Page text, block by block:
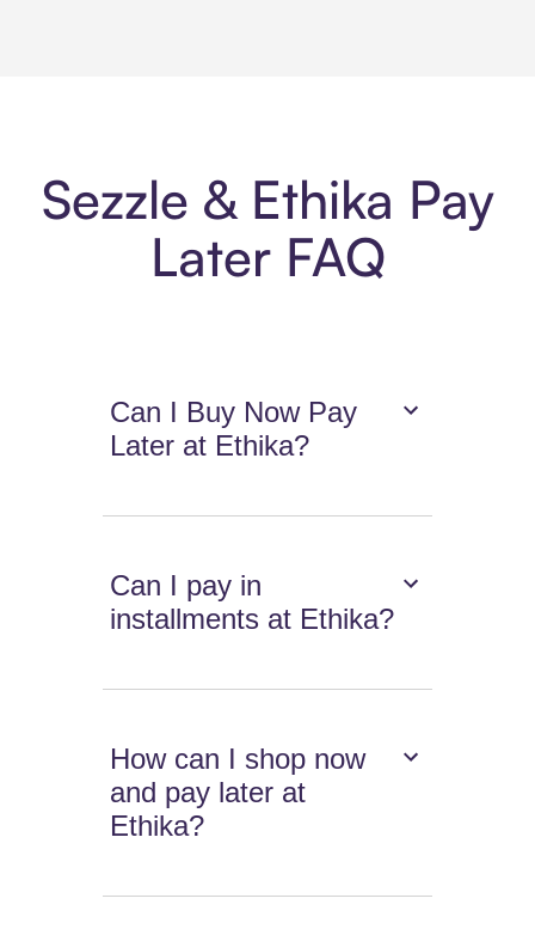
Sezzle & Ethika Pay
Later FAQ
Can I Buy Now Pay
Later at Ethika?
Can I pay in
installments at Ethika?
How can I shop now
and pay later at
Ethika?